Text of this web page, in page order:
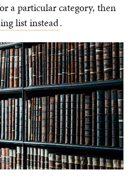
a particular category, then
list instead.